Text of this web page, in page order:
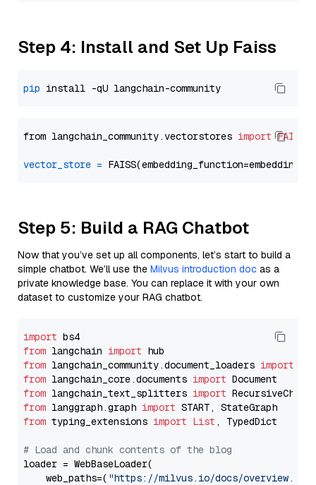
Step 4: Install and Set Up Faiss
pip
from langchain_community.vectorstores import FAISS
vector_store =
Step 5: Build a RAG Chatbot
Now that you’ve set up all components, let’s start to build a
simple chatbot. We’ll use the Milvus introduction doc as a
private knowledge base. You can replace it with your own
dataset to customize your RAG chatbot.
import
from langchain import
from langchain_community.document_loaders import
from langchain_core.documents import
from langchain_text_splitters import
from langgraph.graph import
from typing_extensions import List , TypedDict
# Load and chunk contents of the blog
loader = WebBaseLoader(
    web_paths=(
"https://milvus.io/docs/overview.md"